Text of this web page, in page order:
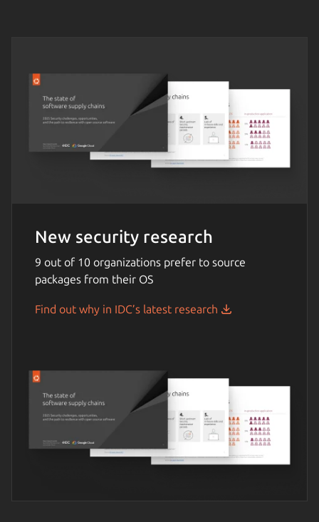
New security research
9 out of 10 organizations prefer to source
packages from their OS
Find out why in IDC’s latest research